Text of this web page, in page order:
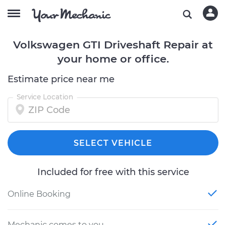
Volkswagen GTI Driveshaft Repair at
your home or office.
Estimate price near me
Service Location
SELECT VEHICLE
Included for free with this service
Online Booking